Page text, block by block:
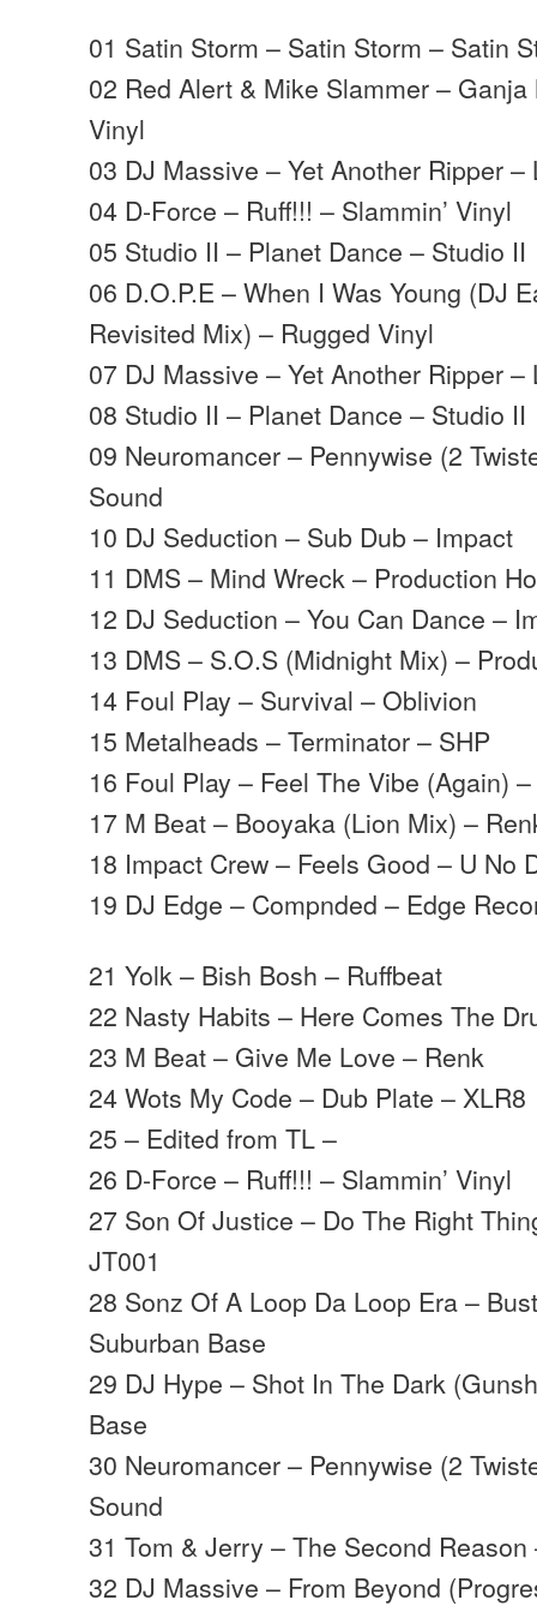
01 Satin Storm – Satin Storm – Satin
02 Red Alert & Mike Slammer –
Vinyl
03 DJ Massive – Yet Another Ripper
04 D-Force – Ruff!!! – Slammin’ Vinyl
05 Studio II – Planet Dance – Studio II
06 D.O.P.E – When I Was Young (DJ
Revisited Mix) – Rugged Vinyl
07 DJ Massive – Yet Another Ripper
08 Studio II – Planet Dance – Studio II
09 Neuromancer – Pennywise (2
Sound
10 DJ Seduction – Sub Dub – Impact
11 DMS – Mind Wreck – Production
12 DJ Seduction – You Can Dance –
13 DMS – S.O.S (Midnight Mix) –
14 Foul Play – Survival – Oblivion
15 Metalheads – Terminator – SHP
16 Foul Play – Feel The Vibe (Again)
17 M Beat – Booyaka (Lion Mix) –
18 Impact Crew – Feels Good – U No
19 DJ Edge – Compnded – Edge
21 Yolk – Bish Bosh – Ruffbeat
22 Nasty Habits – Here Comes The
23 M Beat – Give Me Love – Renk
24 Wots My Code – Dub Plate – XLR8
25 – Edited from TL –
26 D-Force – Ruff!!! – Slammin’ Vinyl
27 Son Of Justice – Do The Right
JT001
28 Sonz Of A Loop Da Loop Era –
Suburban Base
29 DJ Hype – Shot In The Dark
Base
30 Neuromancer – Pennywise (2
Sound
31 Tom & Jerry – The Second
32 DJ Massive – From Beyond